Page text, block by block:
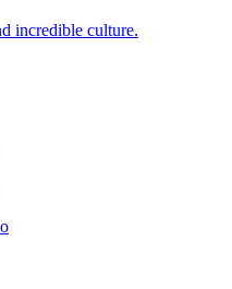
incredible culture.